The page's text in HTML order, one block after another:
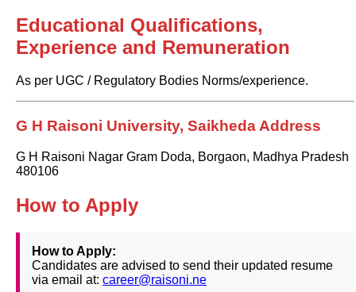
Educational Qualifications,
Experience and Remuneration
As per UGC / Regulatory Bodies Norms/experience.
G H Raisoni University, Saikheda Address
G H Raisoni Nagar Gram Doda, Borgaon, Madhya Pradesh
480106
How to Apply
How to Apply:
Candidates are advised to send their updated resume
via email at: career@raisoni.ne